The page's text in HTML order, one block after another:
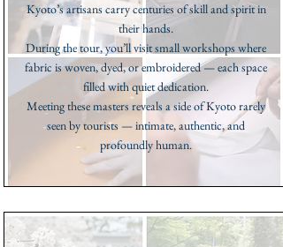
Kyoto’s artisans carry centuries of skill and spirit in
their hands.
During the tour, you’ll visit small workshops where
fabric is woven, dyed, or embroidered — each space
filled with quiet dedication.
Meeting these masters reveals a side of Kyoto rarely
seen by tourists — intimate, authentic, and
profoundly human.